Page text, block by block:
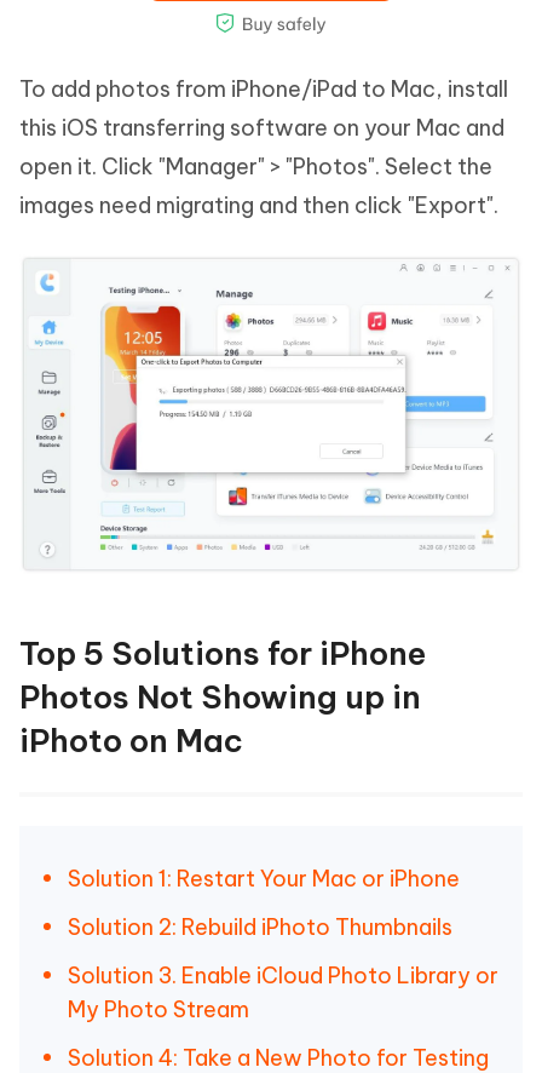
To add photos from iPhone/iPad to Mac, install
this iOS transferring software on your Mac and
open it. Click "Manager" > "Photos". Select the
images need migrating and then click "Export".
Top 5 Solutions for iPhone
Photos Not Showing up in
iPhoto on Mac
Solution 1: Restart Your Mac or iPhone
Solution 2: Rebuild iPhoto Thumbnails
Solution 3. Enable iCloud Photo Library or
My Photo Stream
Solution 4: Take a New Photo for Testing